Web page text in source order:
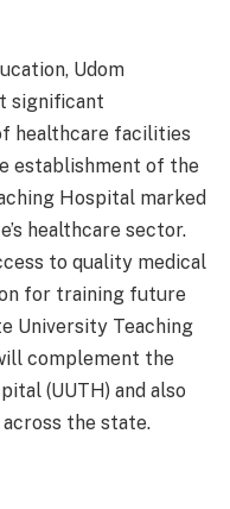
Udom
significant
healthcare facilities
establishment of the
Hospital marked
healthcare sector.
to quality medical
for training future
University Teaching
complement the
(UUTH) and also
the state.